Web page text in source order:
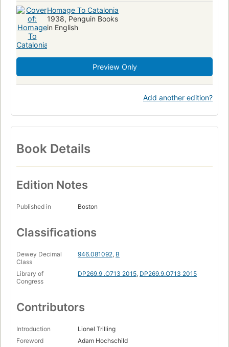
Homage To Catalonia
1938, Penguin Books
in English
Preview Only
Add another edition?
Book Details
Edition Notes
Published in Boston
Classifications
Dewey Decimal
Class
946.081092, B
Library of
Congress
DP269.9 .O713 2015, DP269.9.O713 2015
Contributors
Introduction
Lionel Trilling
Foreword
Adam Hochschild